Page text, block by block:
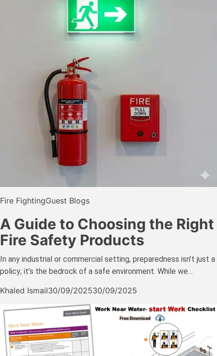
Fire FightingGuest Blogs
A Guide to Choosing the Right
Fire Safety Products
In any industrial or commercial setting, preparedness isn’t just a
policy; it’s the bedrock of a safe environment. While we…
Khaled Ismail30/09/202530/09/2025